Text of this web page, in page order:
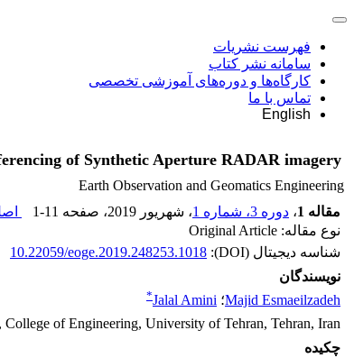
فهرست نشریات
سامانه نشر کتاب
کارگاه‌ها و دوره‌های آموزشی تخصصی
تماس با ما
English
of Synthetic Aperture RADAR imagery
Earth Observation and Geomatics Engineering
مقاله 1
، دوره 3، شماره 1 ، شهریور 2019 ، صفحه 1-11
نوع مقاله: Original Article
شناسه دیجیتال (DOI):
10.22059/eoge.2019.248253.1018
نویسندگان
Majid Esmaeilzadeh؛ Jalal Amini
*
of Engineering, University of Tehran, Tehran, Iran
چکیده